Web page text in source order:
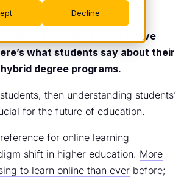
Decline
to wanting more active
what students say about their
degree programs.
then understanding students’
for the future of education.
for online learning
shift in higher education. More
to learn online than ever before;